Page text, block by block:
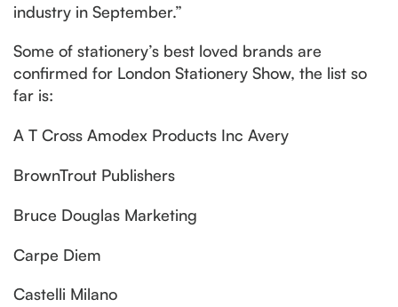
industry in September.”
Some of stationery’s best loved brands are
confirmed for London Stationery Show, the list so
far is:
A T Cross Amodex Products Inc Avery
BrownTrout Publishers
Bruce Douglas Marketing
Carpe Diem
Castelli Milano